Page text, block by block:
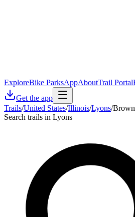
ExploreBike ParksAppAboutTrail Portal
Get the app
Trails/United States/Illinois/Lyons/
Search trails in Lyons